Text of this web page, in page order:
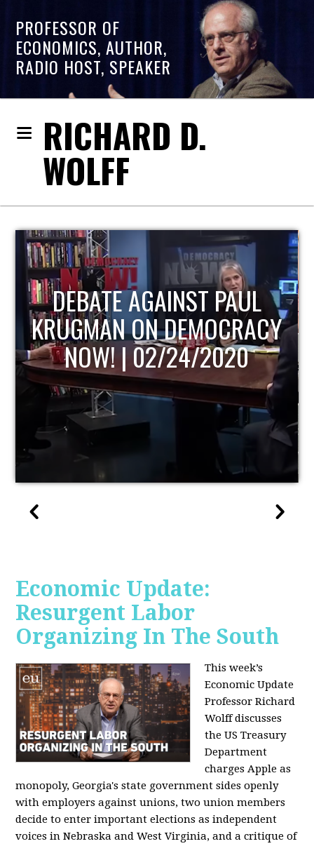
PROFESSOR OF
ECONOMICS, AUTHOR,
RADIO HOST, SPEAKER
RICHARD D.
WOLFF
HOST OF ECONOMIC
UPDATE
Economic Update:
Resurgent Labor
Organizing In The South
This week’s
Economic Update
Professor Richard
Wolff discusses
the US Treasury
Department
charges Apple as
monopoly, Georgia's state government sides openly
with employers against unions, two union members
decide to enter important elections as independent
voices in Nebraska and West Virginia, and a critique of